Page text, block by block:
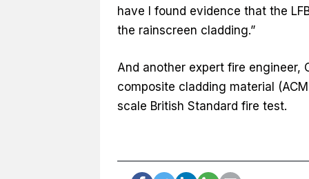
have I found evidence that the
the rainscreen cladding.”
And another expert fire engineer,
composite cladding material
scale British Standard fire test.